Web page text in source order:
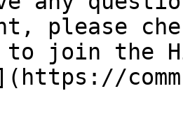
please
join the